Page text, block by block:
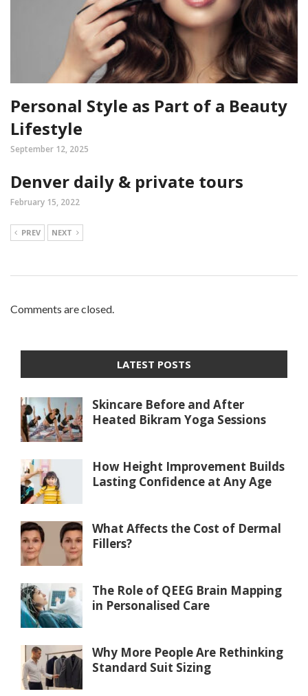
Personal Style as Part of a Beauty
Lifestyle
September 12, 2025
Denver daily & private tours
February 15, 2022
PREV NEXT
Comments are closed.
LATEST POSTS
Skincare Before and After
Heated Bikram Yoga Sessions
How Height Improvement Builds
Lasting Confidence at Any Age
What Affects the Cost of Dermal
Fillers?
The Role of QEEG Brain Mapping
in Personalised Care
Why More People Are Rethinking
Standard Suit Sizing